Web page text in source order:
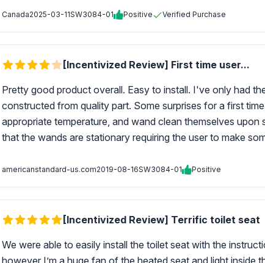
Canada2025-03-11SW3084-01 Positive Verified Purchase
[Incentivized Review] First time user...
Pretty good product overall. Easy to install. I've only had
constructed from quality part. Some surprises for a first
appropriate temperature, and wand clean themselves
that the wands are stationary requiring the user to make
americanstandard-us.com2019-08-16SW3084-01 Positive
[Incentivized Review] Terrific toilet seat
We were able to easily install the toilet seat with the
however I’m a huge fan of the heated seat and light inside